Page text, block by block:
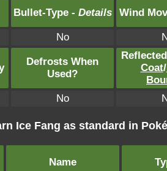
Bullet-Type - Details Wind
No
Defrosts When
Used?
Coat/
No
Ice Fang as standard in
Name